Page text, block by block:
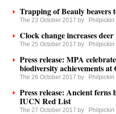
Trapping of Beauly beavers
The 23 October 2017 by Philpickin
Clock change increases
The 25 October 2017 by Philpickin
Press release: MPA
biodiversity achievements
The 26 October 2017 by Philpickin
Press release: Ancient
IUCN Red List
The 27 October 2017 by Philpickin